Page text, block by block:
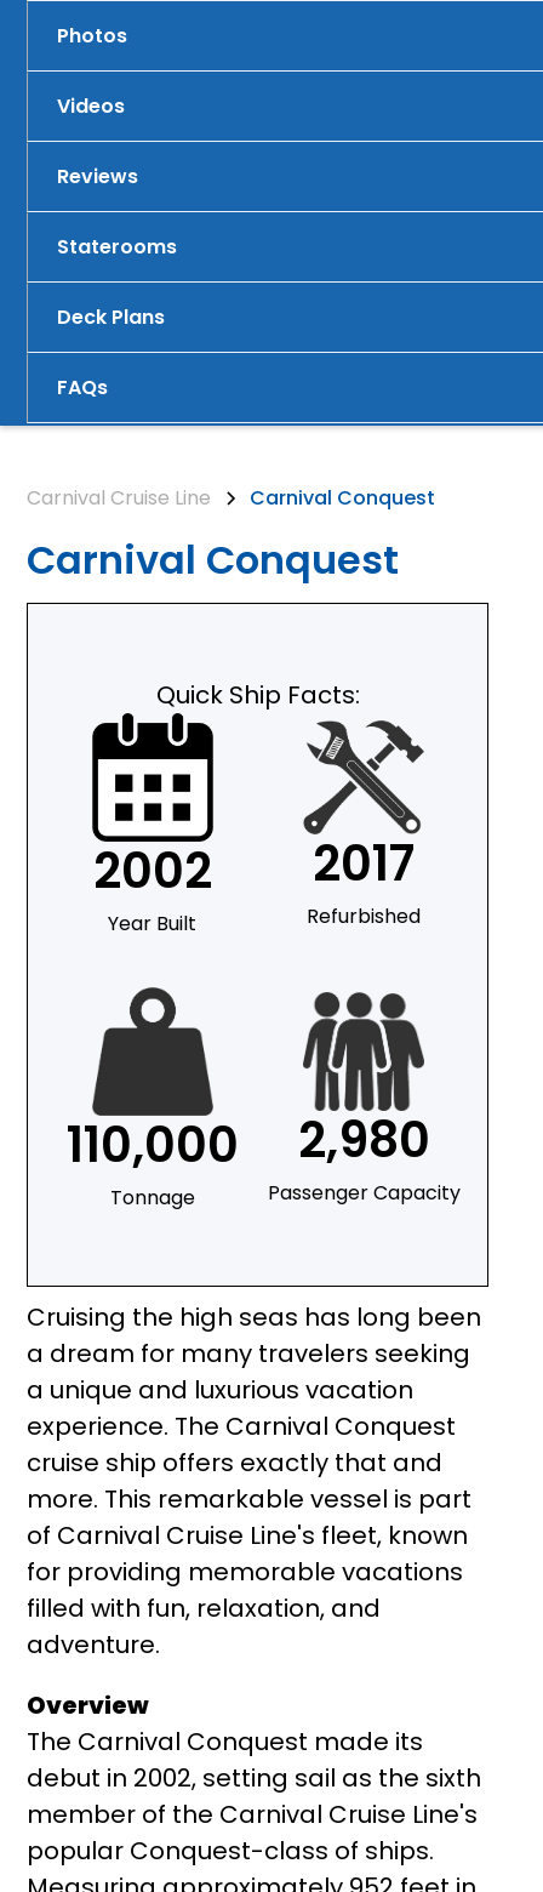
Photos
Videos
Reviews
Staterooms
Deck Plans
FAQs
Carnival Cruise Line Carnival Conquest
Carnival Conquest
Quick Ship Facts:
2002
Year Built
2017
Refurbished
110,000
Tonnage
2,980
Passenger Capacity
Cruising the high seas has long been
a dream for many travelers seeking
a unique and luxurious vacation
experience. The Carnival Conquest
cruise ship offers exactly that and
more. This remarkable vessel is part
of Carnival Cruise Line's fleet, known
for providing memorable vacations
filled with fun, relaxation, and
adventure.
Overview
The Carnival Conquest made its
debut in 2002, setting sail as the sixth
member of the Carnival Cruise Line's
popular Conquest-class of ships.